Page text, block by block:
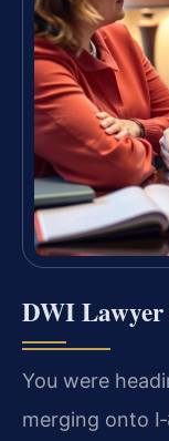
DWI Lawyer
You were
merging onto